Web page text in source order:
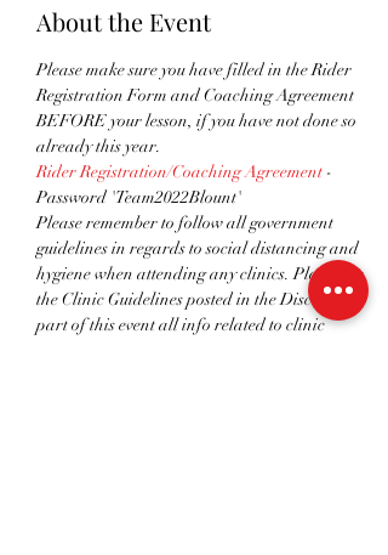
About the Event
Please make sure you have filled in the Rider
Registration Form and Coaching Agreement
BEFORE your lesson, if you have not done so
already this year.
Rider Registration/Coaching Agreement -
Password 'Team2022Blount'
Please remember to follow all government
guidelines in regards to social distancing and
hygiene when attending any clinics. Please see
the Clinic Guidelines posted in the Discussion
part of this event all info related to clinic